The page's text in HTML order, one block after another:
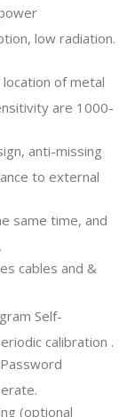
low radiation.
of metal
are 1000-
anti-missing
to external
same time, and
cables and &
Self-
calibration .
(optional